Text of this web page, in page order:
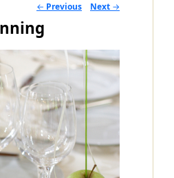
NAVIGATION
← Previous Next →